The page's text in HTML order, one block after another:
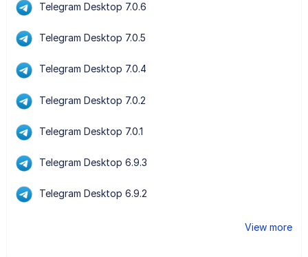
Telegram Desktop 7.0.6
Telegram Desktop 7.0.5
Telegram Desktop 7.0.4
Telegram Desktop 7.0.2
Telegram Desktop 7.0.1
Telegram Desktop 6.9.3
Telegram Desktop 6.9.2
View more